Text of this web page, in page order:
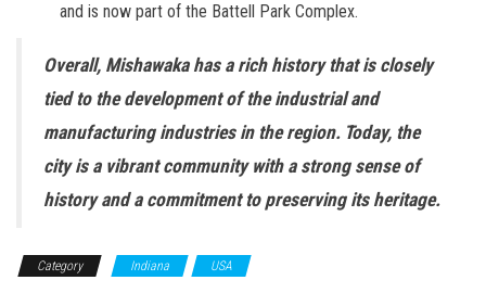
and is now part of the Battell Park Complex.
Overall, Mishawaka has a rich history that is closely
tied to the development of the industrial and
manufacturing industries in the region. Today, the
city is a vibrant community with a strong sense of
history and a commitment to preserving its heritage.
Category Indiana USA